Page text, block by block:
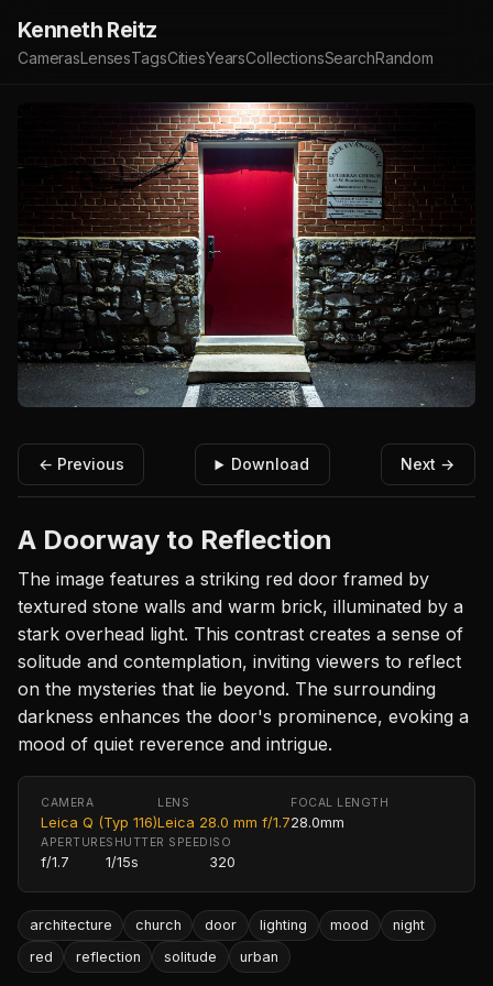
Kenneth Reitz
CamerasLensesTagsCitiesYearsCollectionsSearchRandom
← Previous Download Next →
A Doorway to Reflection
The image features a striking red door framed by
textured stone walls and warm brick, illuminated by a
stark overhead light. This contrast creates a sense of
solitude and contemplation, inviting viewers to reflect
on the mysteries that lie beyond. The surrounding
darkness enhances the door's prominence, evoking a
mood of quiet reverence and intrigue.
CAMERA
Leica Q (Typ 116)
LENS
Leica 28.0 mm f/1.7
FOCAL LENGTH
28.0mm
APERTURE
f/1.7
SHUTTER SPEED
1/15s
ISO
320
architecture church door lighting mood
night
red
reflection solitude urban